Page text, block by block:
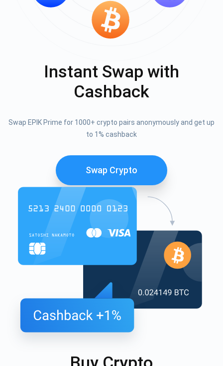
Instant Swap with
Cashback
Swap EPIK Prime for 1000+ crypto pairs anonymously and get up
to 1% cashback
Swap Crypto